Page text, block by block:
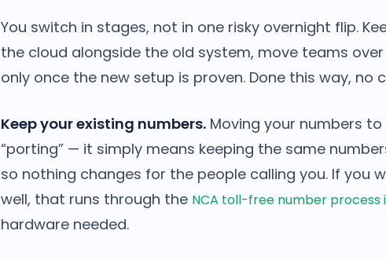
You switch in stages, not in one risky overnight flip.
the cloud alongside the old system, move teams
only once the new setup is proven. Done this way, no
Keep your existing numbers. Moving your numbers
“porting” — it simply means keeping the same
so nothing changes for the people calling you. If you
well, that runs through the NCA toll-free number process
hardware needed.